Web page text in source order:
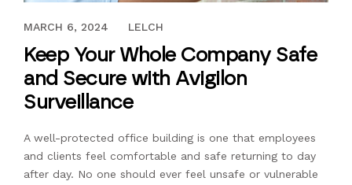
DECEMBER 11, 2020
MARCH 6, 2024 LELCH
Keep Your Whole Company Safe
and Secure with Avigilon
Surveillance
A well-protected office building is one that employees
and clients feel comfortable and safe returning to day
after day. No one should ever feel unsafe or vulnerable